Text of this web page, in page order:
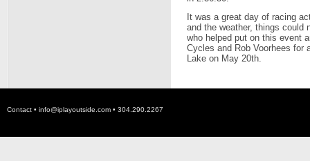
It was a great day of racing
and the weather, things could
who helped put on this event
Cycles and Rob Voorhees for
Lake on May 20th.
Contact • info@iplayoutside.com • 304.290.2267